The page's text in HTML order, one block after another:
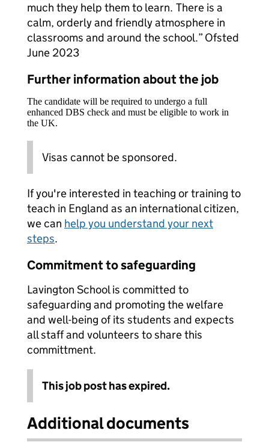
much they help them to learn. There is a
calm, orderly and friendly atmosphere in
classrooms and around the school.” Ofsted
June 2023
Further information about the job
The candidate will be required to undergo a full
enhanced DBS check and must be eligible to work in
the UK.
Visas cannot be sponsored.
If you're interested in teaching or training to
teach in England as an international citizen,
we can help you understand your next
steps.
Commitment to safeguarding
Lavington School is committed to
safeguarding and promoting the welfare
and well-being of its students and expects
all staff and volunteers to share this
committment.
This job post has expired.
Additional documents